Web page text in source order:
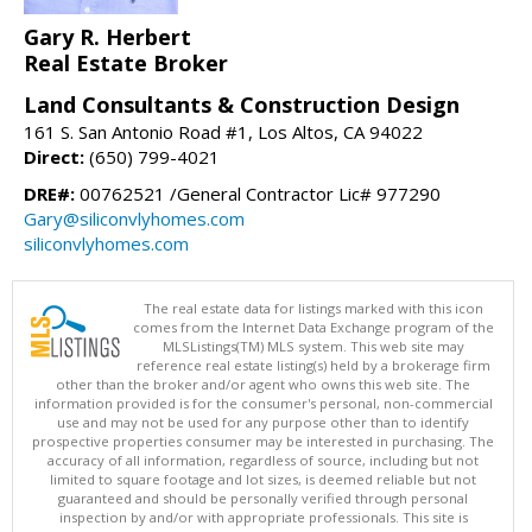
Gary R. Herbert
Real Estate Broker
Land Consultants & Construction Design
161 S. San Antonio Road #1, Los Altos, CA 94022
Direct: (650) 799-4021
DRE#: 00762521 /General Contractor Lic# 977290
Gary@siliconvlyhomes.com
siliconvlyhomes.com
The real estate data for listings marked with this icon
comes from the Internet Data Exchange program of the
MLSListings(TM) MLS system. This web site may
reference real estate listing(s) held by a brokerage firm
other than the broker and/or agent who owns this web site. The
information provided is for the consumer's personal, non-commercial
use and may not be used for any purpose other than to identify
prospective properties consumer may be interested in purchasing. The
accuracy of all information, regardless of source, including but not
limited to square footage and lot sizes, is deemed reliable but not
guaranteed and should be personally verified through personal
inspection by and/or with appropriate professionals. This site is